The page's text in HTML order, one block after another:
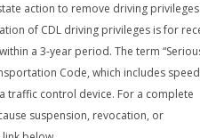
action to remove driving
of CDL driving privileges is for
a 3-year period. The term
Code, which includes
traffic control device. For a complete
suspension, revocation, or